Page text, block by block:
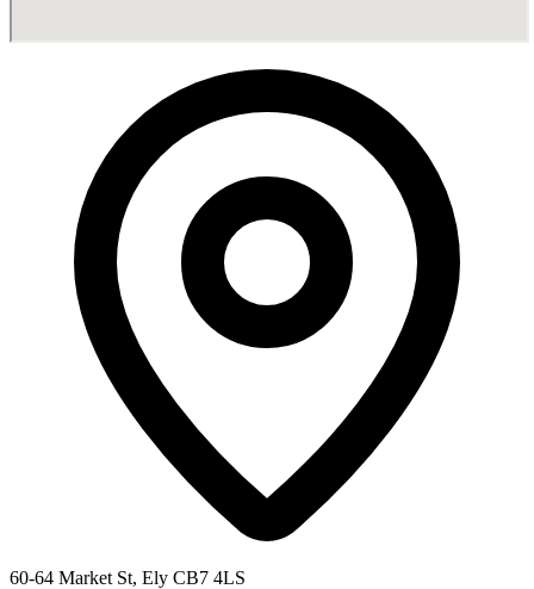
60-64 Market St, Ely CB7 4LS